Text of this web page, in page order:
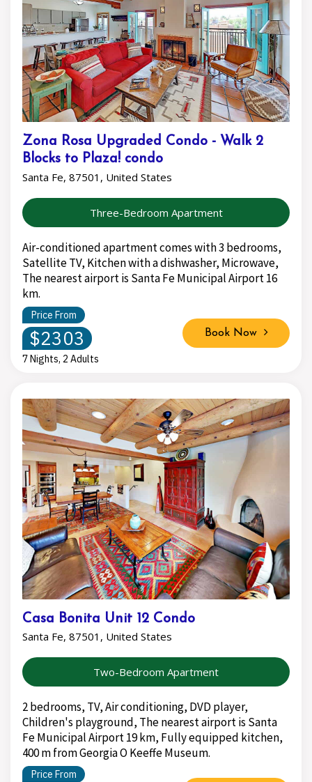
Zona Rosa Upgraded Condo - Walk 2
Blocks to Plaza! condo
Santa Fe, 87501, United States
Three-Bedroom Apartment
Air-conditioned apartment comes with 3 bedrooms,
Satellite TV, Kitchen with a dishwasher, Microwave,
The nearest airport is Santa Fe Municipal Airport 16
km.
Price From
$2303
7 Nights, 2 Adults
Book Now
Casa Bonita Unit 12 Condo
Santa Fe, 87501, United States
Two-Bedroom Apartment
2 bedrooms, TV, Air conditioning, DVD player,
Children's playground, The nearest airport is Santa
Fe Municipal Airport 19 km, Fully equipped kitchen,
400 m from Georgia O Keeffe Museum.
Price From